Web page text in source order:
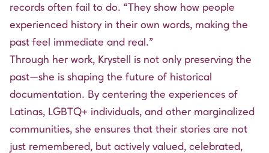
records often fail to do. “They show how people
experienced history in their own words, making the
past feel immediate and real.”
Through her work, Krystell is not only preserving the
past—she is shaping the future of historical
documentation. By centering the experiences of
Latinas, LGBTQ+ individuals, and other marginalized
communities, she ensures that their stories are not
just remembered, but actively valued, celebrated,